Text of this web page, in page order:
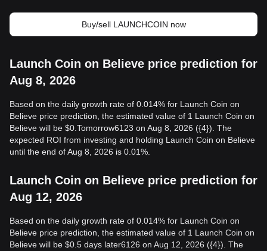
Buy/sell LAUNCHCOIN now
Launch Coin on Believe price prediction for
Aug 8, 2026
Based on the daily growth rate of 0.014% for Launch Coin on
Believe price prediction, the estimated value of 1 Launch Coin on
Believe will be $0.Tomorrow6123 on Aug 8, 2026 ({4}). The
expected ROI from investing and holding Launch Coin on Believe
until the end of Aug 8, 2026 is 0.01%.
Launch Coin on Believe price prediction for
Aug 12, 2026
Based on the daily growth rate of 0.014% for Launch Coin on
Believe price prediction, the estimated value of 1 Launch Coin on
Believe will be $0.5 days later6126 on Aug 12, 2026 ({4}). The